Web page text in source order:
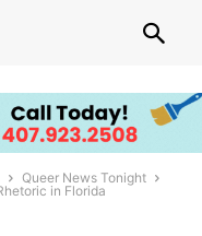
Queer News Tonight
in Florida